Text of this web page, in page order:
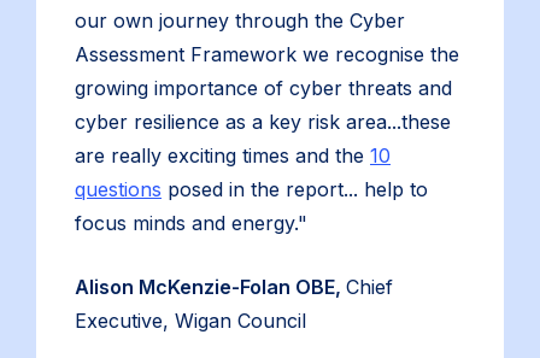
our own journey through the Cyber
Assessment Framework we recognise the
growing importance of cyber threats and
cyber resilience as a key risk area...these
are really exciting times and the 10
questions posed in the report... help to
focus minds and energy."
Alison McKenzie-Folan OBE, Chief
Executive, Wigan Council